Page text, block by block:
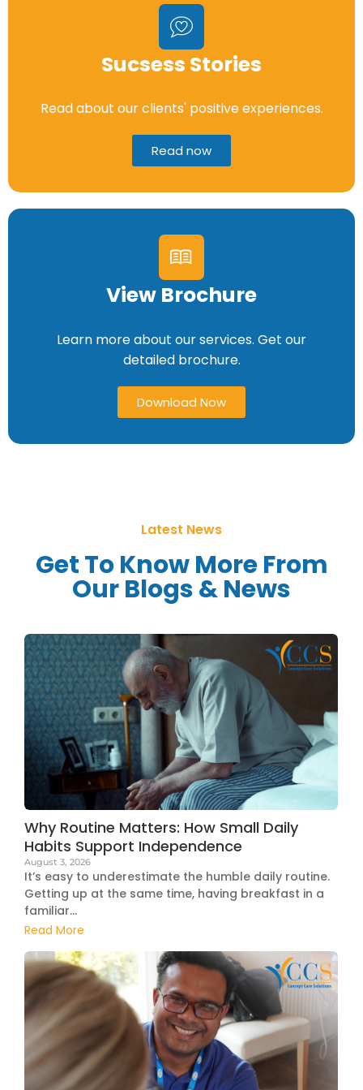
Sucsess Stories
Read about our clients' positive experiences.
Read now
View Brochure
Learn more about our services. Get our
detailed brochure.
Download Now
Latest News
Get To Know More From
Our Blogs & News
Why Routine Matters: How Small Daily
Habits Support Independence
August 3, 2026
It’s easy to underestimate the humble daily routine.
Getting up at the same time, having breakfast in a
familiar...
Read More